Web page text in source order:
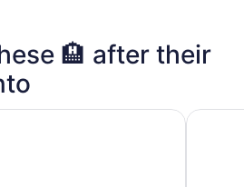
🏨 after their